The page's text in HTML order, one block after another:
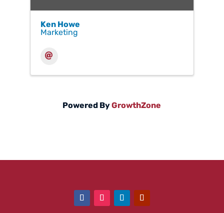
Ken Howe
Marketing
Powered ByGrowthZone